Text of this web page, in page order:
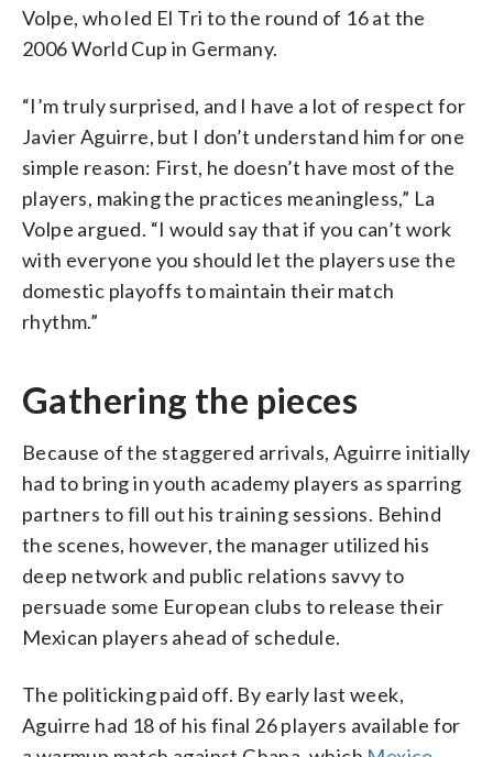
Volpe, who led El Tri to the round of 16 at the
2006 World Cup in Germany.
“I’m truly surprised, and I have a lot of respect for
Javier Aguirre, but I don’t understand him for one
simple reason: First, he doesn’t have most of the
players, making the practices meaningless,” La
Volpe argued. “I would say that if you can’t work
with everyone you should let the players use the
domestic playoffs to maintain their match
rhythm.”
Gathering the pieces
Because of the staggered arrivals, Aguirre initially
had to bring in youth academy players as sparring
partners to fill out his training sessions. Behind
the scenes, however, the manager utilized his
deep network and public relations savvy to
persuade some European clubs to release their
Mexican players ahead of schedule.
The politicking paid off. By early last week,
Aguirre had 18 of his final 26 players available for